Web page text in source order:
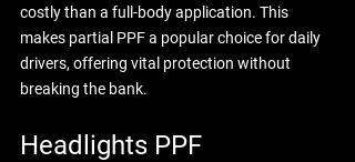
costly than a full-body application. This
makes partial PPF a popular choice for daily
drivers, offering vital protection without
breaking the bank.
Headlights PPF